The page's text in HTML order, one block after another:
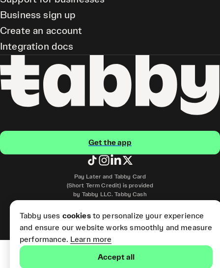
Get the app
Pay Later and Tabby Card
(Short Term Credit) is provided
by Tabby LLC. Tabby Cash
Payments LLC, which is
licensed by the Central Bank of
the UAE.
Business sign up
Create an account
Integration docs
Tabby uses cookiesto personalize your experience
and ensure our website works smoothly and measure
performance. Learn more
Accept all